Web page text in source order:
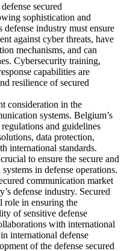
secured
sophistication and
industry must ensure
against cyber threats, have
mechanisms, and can
Cybersecurity training,
capabilities are
resilience of secured
consideration in the
systems. Belgium’s
and guidelines
data protection,
international standards.
to ensure the secure and
in defense operations.
communication market
defense industry. Secured
role in ensuring the
of sensitive defense
with international
international defense
of the defense secured